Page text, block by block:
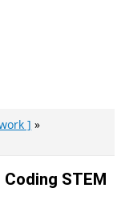
]
STEM